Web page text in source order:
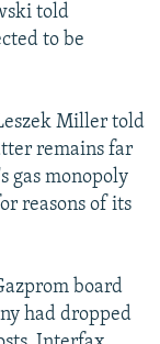
told
to be
Miller told
remains far
gas monopoly
reasons of its
board
had dropped